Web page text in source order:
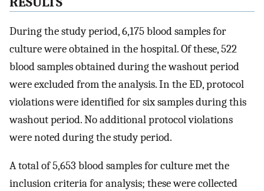
During the study period, 6,175 blood samples for
culture were obtained in the hospital. Of these, 522
blood samples obtained during the washout period
were excluded from the analysis. In the ED, protocol
violations were identified for six samples during this
washout period. No additional protocol violations
were noted during the study period.
A total of 5,653 blood samples for culture met the
inclusion criteria for analysis; these were collected